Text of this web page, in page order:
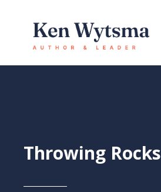
content
Throwing Rocks